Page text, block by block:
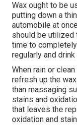
Wax ought to be
putting down a
automobile at
should be utilized
time to
regularly and
When rain or
refresh up the
than massaging
stains and
that leaves the
oxidation and